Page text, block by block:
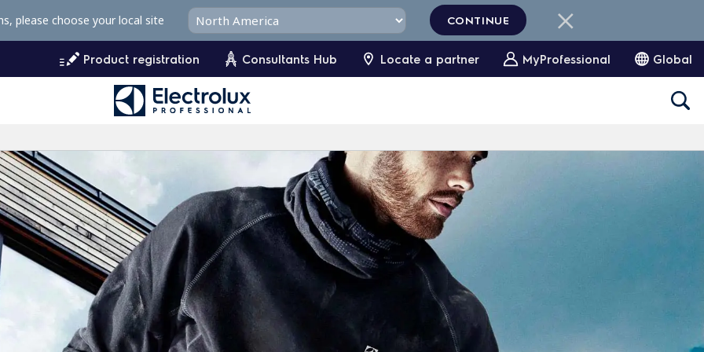
Product registration Consultants Hub Locate a partner MyProfessional Global
please choose your local site CONTINUE